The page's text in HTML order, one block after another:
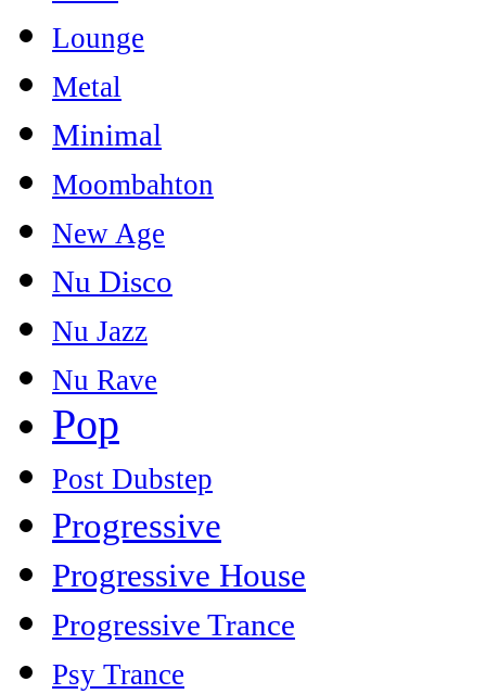
Lounge
Metal
Minimal
Moombahton
New Age
Nu Disco
Nu Jazz
Nu Rave
Pop
Post Dubstep
Progressive
Progressive House
Progressive Trance
Psy Trance